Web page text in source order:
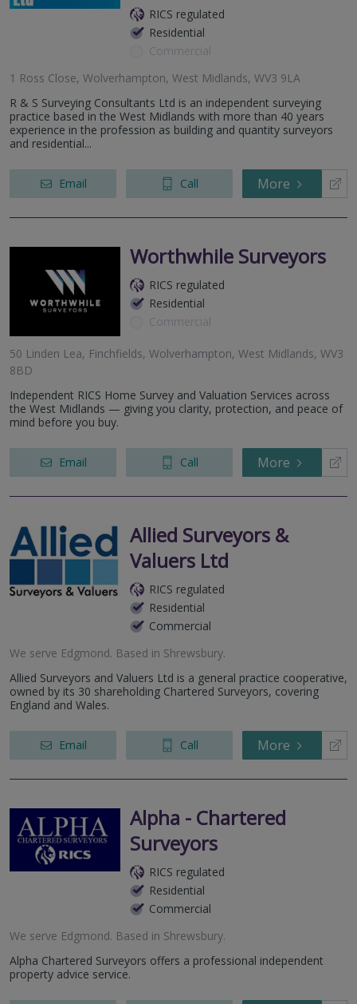
RICS regulated
Residential
Commercial
1 Ross Close, Wolverhampton, West Midlands, WV3 9LA
R & S Surveying Consultants Ltd is an independent surveying
practice based in the West Midlands with more than 40 years
experience in the profession as building and quantity surveyors
and residential...
Email Call More
Worthwhile Surveyors
RICS regulated
Residential
Commercial
50 Linden Lea, Finchfields, Wolverhampton, West Midlands, WV3
8BD
Independent RICS Home Survey and Valuation Services across
the West Midlands — giving you clarity, protection, and peace of
mind before you buy.
Email Call More
Allied Surveyors &
Valuers Ltd
RICS regulated
Residential
Commercial
We serve Edgmond. Based in Shrewsbury.
Allied Surveyors and Valuers Ltd is a general practice cooperative,
owned by its 30 shareholding Chartered Surveyors, covering
England and Wales.
Email Call More
Alpha - Chartered
Surveyors
RICS regulated
Residential
Commercial
We serve Edgmond. Based in Shrewsbury.
Alpha Chartered Surveyors offers a professional independent
property advice service.